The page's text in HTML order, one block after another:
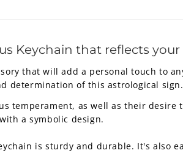
Keychain that reflects
that will add a personal touch to
determination of this astrological sign.
temperament, as well as their desire
a symbolic design.
is sturdy and durable. It's also